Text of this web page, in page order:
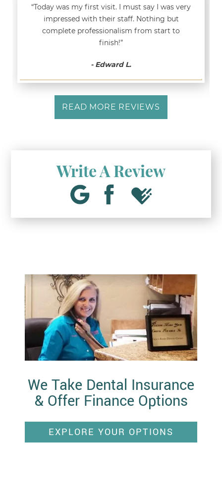
“Today was my first visit. I must say I was very
impressed with their staff. Nothing but
complete professionalism from start to
finish!”
- Edward L.
READ MORE REVIEWS
Write A Review
We Take Dental Insurance
& Offer Finance Options
EXPLORE YOUR OPTIONS